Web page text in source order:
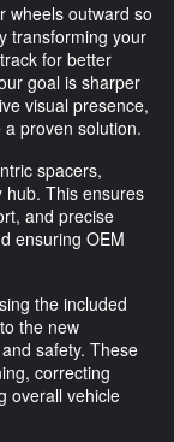
wheels outward so
transforming your
for better
goal is sharper
visual presence,
a proven solution.
spacers,
hub. This ensures
and precise
ensuring OEM
the included
the new
safety. These
correcting
overall vehicle